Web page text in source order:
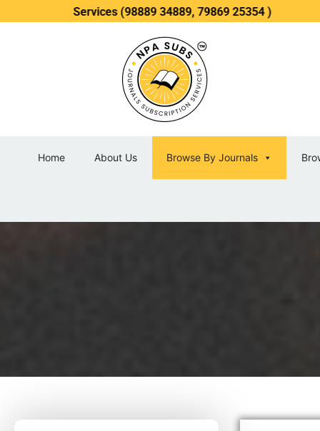
(98889 34889, 79869 25354 )
Home About Us Browse By Journals